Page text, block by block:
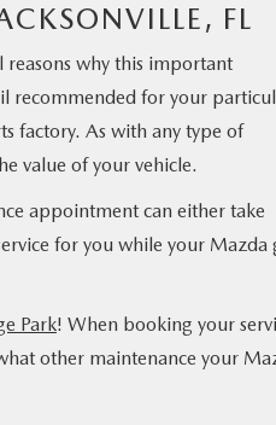
FL
reasons why this important
recommended for your
factory. As with any type of
value of your vehicle.
appointment can either take
for you while your Mazda
Park! When booking your
other maintenance your